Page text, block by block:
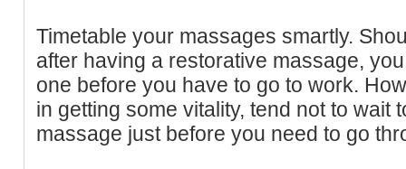
Timetable your massages smartly.
after having a restorative massage,
one before you have to go to work.
in getting some vitality, tend not to wait
massage just before you need to go